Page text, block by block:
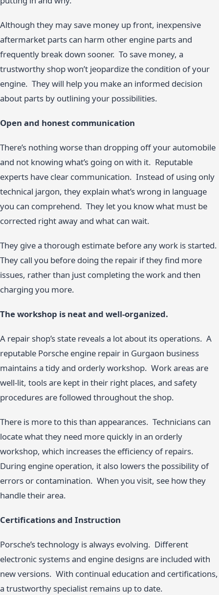
Although they may save money up front, inexpensive
aftermarket parts can harm other engine parts and
frequently break down sooner. To save money, a
trustworthy shop won’t jeopardize the condition of your
engine. They will help you make an informed decision
about parts by outlining your possibilities.
Open and honest communication
There’s nothing worse than dropping off your automobile
and not knowing what’s going on with it. Reputable
experts have clear communication. Instead of using only
technical jargon, they explain what’s wrong in language
you can comprehend. They let you know what must be
corrected right away and what can wait.
They give a thorough estimate before any work is started.
They call you before doing the repair if they find more
issues, rather than just completing the work and then
charging you more.
The workshop is neat and well-organized.
A repair shop’s state reveals a lot about its operations. A
reputable Porsche engine repair in Gurgaon business
maintains a tidy and orderly workshop. Work areas are
well-lit, tools are kept in their right places, and safety
procedures are followed throughout the shop.
There is more to this than appearances. Technicians can
locate what they need more quickly in an orderly
workshop, which increases the efficiency of repairs.
During engine operation, it also lowers the possibility of
errors or contamination. When you visit, see how they
handle their area.
Certifications and Instruction
Porsche’s technology is always evolving. Different
electronic systems and engine designs are included with
new versions. With continual education and certifications,
a trustworthy specialist remains up to date.